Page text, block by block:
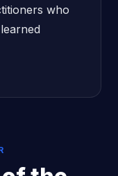
who